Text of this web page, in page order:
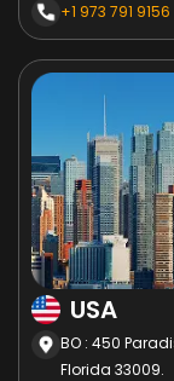
+1 973 791 9156
USA
BO : 450
Florida 33009.